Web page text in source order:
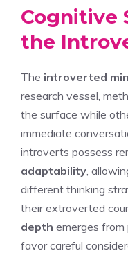
Cognitive
the
The introverted
research vessel,
the surface while
immediate
introverts possess
adaptability ,
different thinking
their extroverted
depth emerges
favor careful